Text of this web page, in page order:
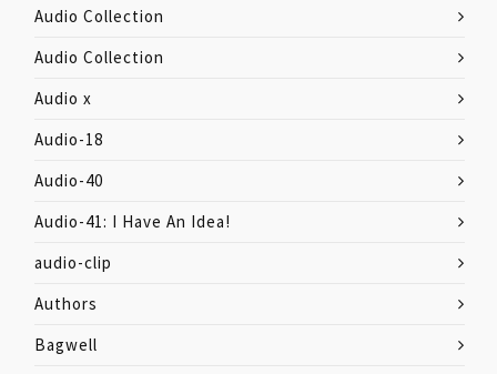
Audio Collection
Audio Collection
Audio x
Audio-18
Audio-40
Audio-41: I Have An Idea!
audio-clip
Authors
Bagwell